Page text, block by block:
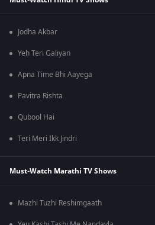
Jodha Akbar
Yeh Teri Galiyan
Apna Time Bhi Aayega
Pavitra Rishta
Qubool Hai
Teri Meri Ikk Jindri
Must-Watch Marathi TV Shows
Mazhi Tuzhi Reshimgaath